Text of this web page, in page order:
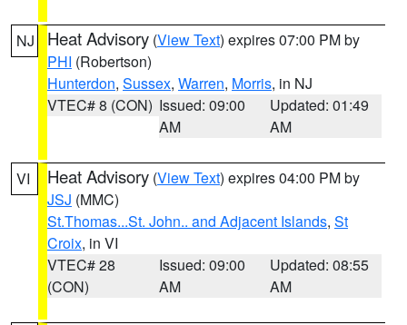
NJ Heat Advisory (View Text) expires 07:00 PM by
PHI (Robertson)
Hunterdon, Sussex, Warren, Morris, in NJ
VTEC# 8 (CON) Issued: 09:00
AM
Updated: 01:49
AM
VI Heat Advisory (View Text) expires 04:00 PM by
JSJ (MMC)
St.Thomas...St. John.. and Adjacent Islands, St
Croix, in VI
VTEC# 28
(CON)
Issued: 09:00
AM
Updated: 08:55
AM